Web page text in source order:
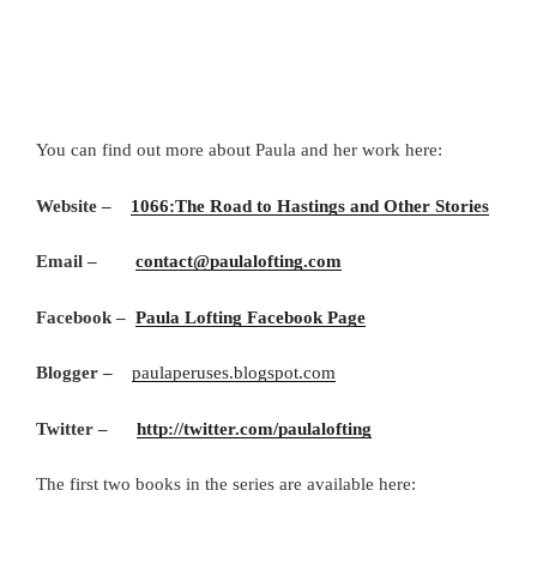
You can find out more about Paula and her work here:
Website – 1066:The Road to Hastings and Other Stories
Email – contact@paulalofting.com
Facebook – Paula Lofting Facebook Page
Blogger – paulaperuses.blogspot.com
Twitter – http://twitter.com/paulalofting
The first two books in the series are available here: